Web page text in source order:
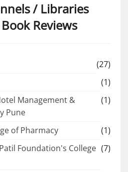
/ Libraries
Reviews
(27)
(1)
Management &
Pune
(1)
of Pharmacy
(1)
Foundation's College (7)